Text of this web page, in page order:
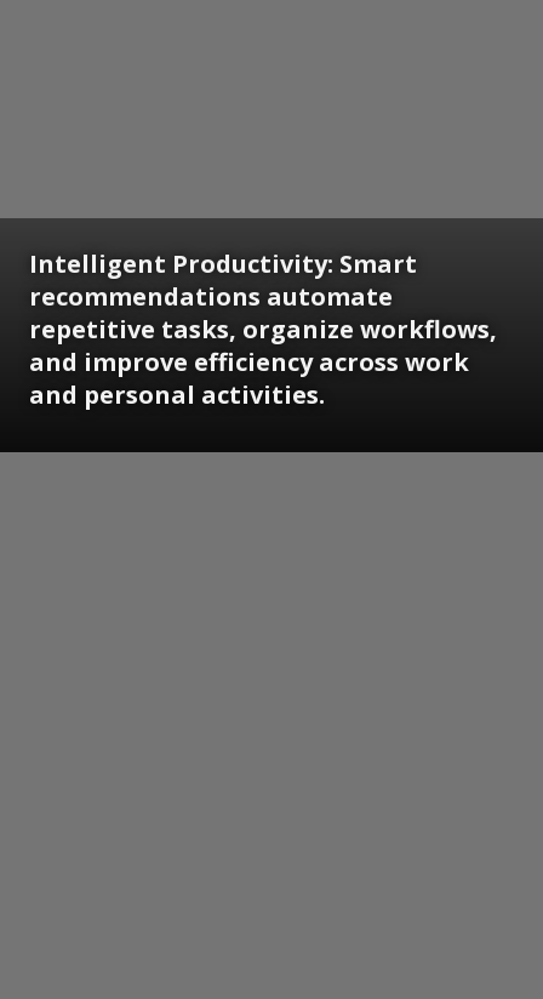
Intelligent Productivity: Smart
recommendations automate
repetitive tasks, organize workflows,
and improve efficiency across work
and personal activities.